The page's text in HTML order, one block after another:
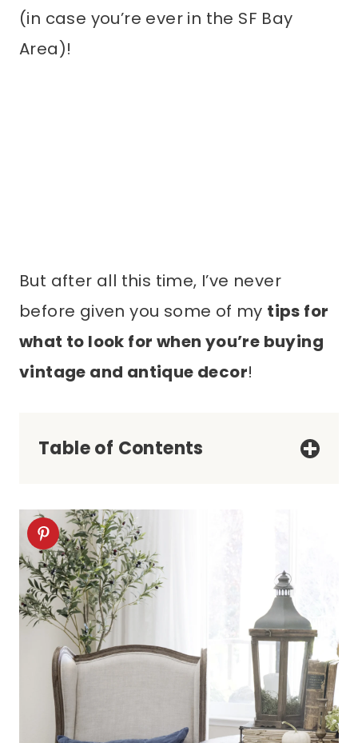
(in case you’re ever in the SF Bay
Area)!
But after all this time, I’ve never
before given you some of my tips for
what to look for when you’re buying
vintage and antique decor!
Table of Contents